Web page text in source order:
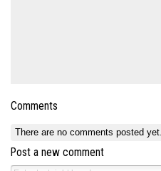
Comments
There are no comments posted yet.
Post a new comment